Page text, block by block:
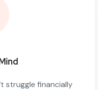
struggle financially